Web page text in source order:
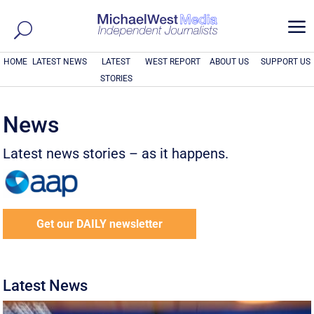
a
HOME LATEST NEWS
LATEST
STORIES
WEST REPORT ABOUT US SUPPORT US
News
Latest news stories – as it happens.
Get our DAILY newsletter
Latest News